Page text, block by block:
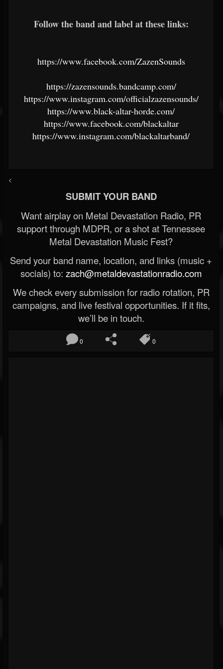
Follow the band and label at these links:
https://www.facebook.com/ZazenSounds
https://zazensounds.bandcamp.com/
https://www.instagram.com/officialzazensounds/
https://www.black-altar-horde.com/
https://www.facebook.com/blackaltar
https://www.instagram.com/blackaltarband/
<
SUBMIT YOUR BAND
Want airplay on Metal Devastation Radio, PR
support through MDPR, or a shot at Tennessee
Metal Devastation Music Fest?
Send your band name, location, and links (music +
socials) to: zach@metaldevastationradio.com
We check every submission for radio rotation, PR
campaigns, and live festival opportunities. If it fits,
we’ll be in touch.
0 0